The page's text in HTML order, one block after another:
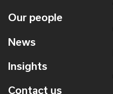
Our people
News
Insights
Contact us